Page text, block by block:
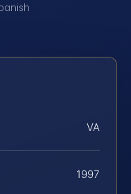
VA
1997